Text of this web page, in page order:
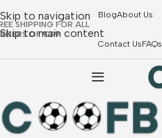
Skip to navigation
Skip to main content
SHIPPING FOR ALL
OF €39
BlogAbout Us
Contact UsFAQs